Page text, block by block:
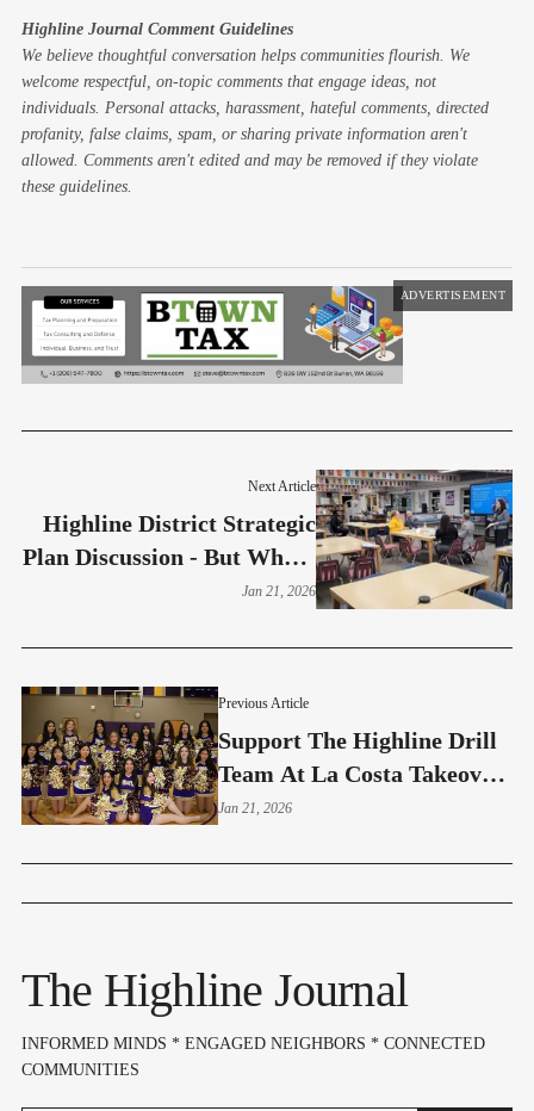
Highline Journal Comment Guidelines
We believe thoughtful conversation helps communities flourish. We
welcome respectful, on-topic comments that engage ideas, not
individuals. Personal attacks, harassment, hateful comments, directed
profanity, false claims, spam, or sharing private information aren't
allowed. Comments aren't edited and may be removed if they violate
these guidelines.
ADVERTISEMENT
Previous Article
Support The Highline Drill
Team At La Costa Takeover
Night - Jan 27
Jan 21, 2026
Next Article
Highline District Strategic
Plan Discussion - But Where
Are The Parents?
Jan 21, 2026
The Highline Journal
INFORMED MINDS * ENGAGED NEIGHBORS * CONNECTED
COMMUNITIES